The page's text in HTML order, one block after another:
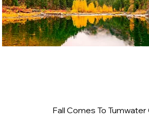
Fall Comes To Tumwater